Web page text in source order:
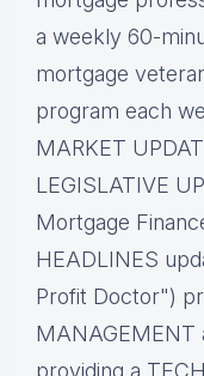
a weekly 60-
mortgage
program each
MARKET
LEGISLATIVE
Mortgage
HEADLINES
Profit Doctor")
MANAGEMENT
providing a